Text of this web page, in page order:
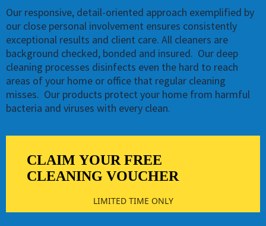
Our responsive, detail-oriented approach exemplified by
our close personal involvement ensures consistently
exceptional results and client care. All cleaners are
background checked, bonded and insured. ​​ Our deep
cleaning processes disinfects even the hard to reach
areas of your home or office that regular cleaning
misses. ​ Our products protect your home from harmful
bacteria and viruses with every clean.
CLAIM YOUR FREE
CLEANING VOUCHER
LIMITED TIME ONLY